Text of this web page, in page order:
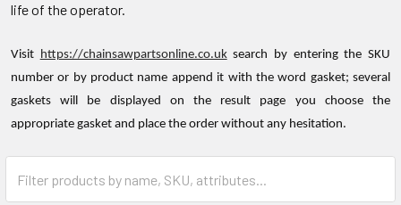
life of the operator.
Visit https://chainsawpartsonline.co.uksearch by entering the SKU
number or by product name append it with the word gasket; several
gaskets will be displayed on the result page you choose the
appropriate gasket and place the order without any hesitation.